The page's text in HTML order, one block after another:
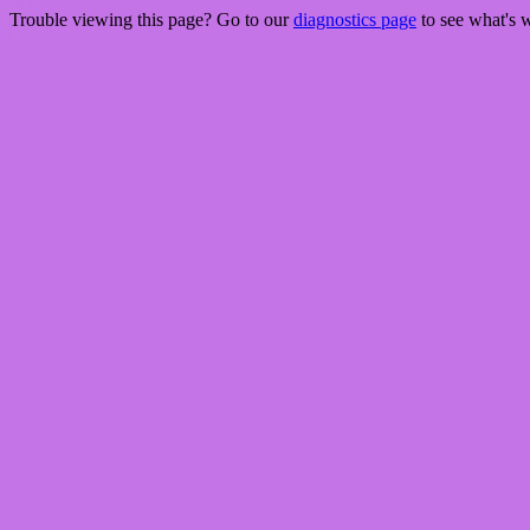
Trouble viewing this page? Go to ourdiagnostics page to see what's